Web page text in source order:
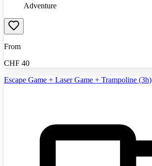
Adventure
From
CHF 40
Escape Game + Laser Game + Trampoline (3h)